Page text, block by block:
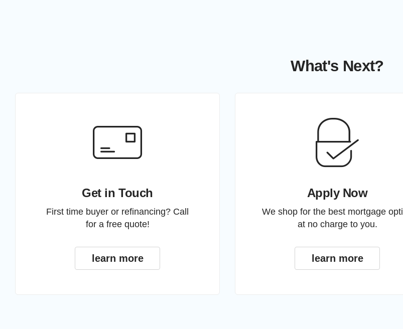
What's Next?
Get in Touch
First time buyer or refinancing? Call
for a free quote!
learn more
Apply Now
We shop for the best mortgage option
at no charge to you.
learn more